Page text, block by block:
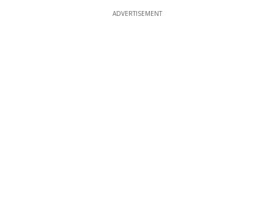
ADVERTISEMENT